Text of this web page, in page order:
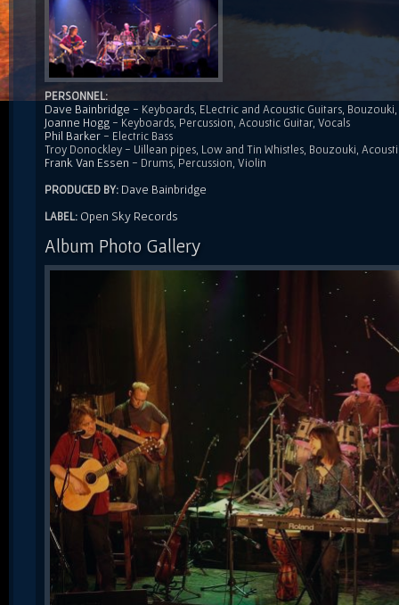
PERSONNEL:
Dave Bainbridge - Keyboards, ELectric and Acoustic Guitars,
Joanne Hogg - Keyboards, Percussion, Acoustic Guitar, Vocals
Phil Barker - Electric Bass
Troy Donockley - Uillean pipes, Low and Tin Whistles, Bouzouki,
Frank Van Essen - Drums, Percussion, Violin
PRODUCED BY: Dave Bainbridge
LABEL: Open Sky Records
Album Photo Gallery